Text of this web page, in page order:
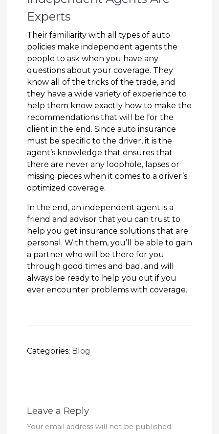
Experts
Their familiarity with all types of auto
policies make independent agents the
people to ask when you have any
questions about your coverage. They
know all of the tricks of the trade, and
they have a wide variety of experience to
help them know exactly how to make the
recommendations that will be for the
client in the end. Since auto insurance
must be specific to the driver, it is the
agent’s knowledge that ensures that
there are never any loophole, lapses or
missing pieces when it comes to a driver’s
optimized coverage.
In the end, an independent agent is a
friend and advisor that you can trust to
help you get insurance solutions that are
personal. With them, you’ll be able to gain
a partner who will be there for you
through good times and bad, and will
always be ready to help you out if you
ever encounter problems with coverage.
Categories: Blog
Leave a Reply
Your email address will not be published.